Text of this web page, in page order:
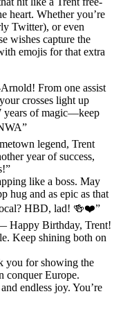
heart. Whether you’re
Twitter), or even
wishes capture the
emojis for that extra
From one assist
crosses light up
years of magic—keep
legend, Trent
year of success,
like a boss. May
hug and as epic as that
HBD, lad! 🍻❤️”
Happy Birthday, Trent!
Keep shining both on
you for showing the
conquer Europe.
endless joy. You’re